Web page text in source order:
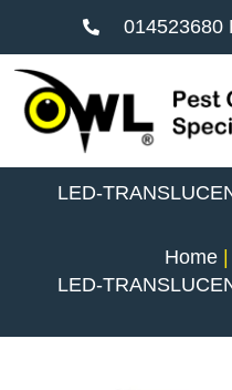
014523680
LED-
Home
LED-